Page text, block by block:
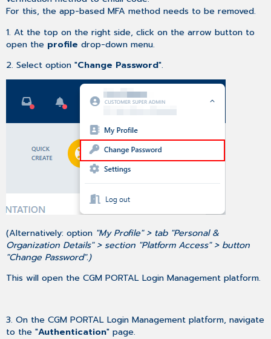
For this, the app-based MFA method needs to be removed.
1. At the top on the right side, click on the arrow button to
open the profiledrop-down menu.
2. Select option "Change Password".
(Alternatively: option "My Profile" > tab "Personal &
Organization Details" > section "Platform Access" > button
"Change Password".)
This will open the CGM PORTAL Login Management platform.
3. On the CGM PORTAL Login Management platform, navigate
to the "Authentication" page.